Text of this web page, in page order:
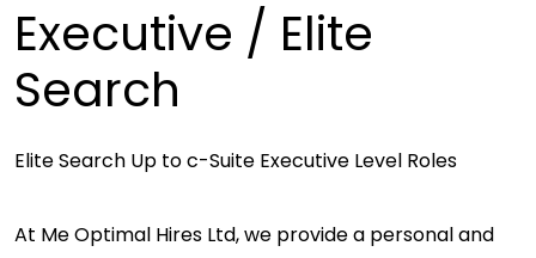
Executive / Elite
Search
Elite Search Up to c-Suite Executive Level Roles
At Me Optimal Hires Ltd, we provide a personal and